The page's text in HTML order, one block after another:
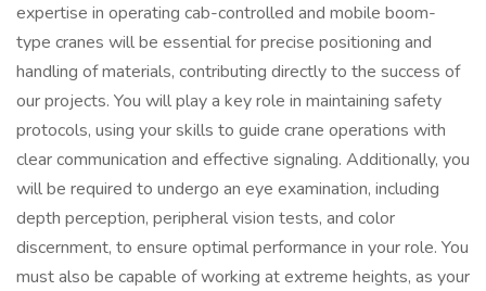
expertise in operating cab-controlled and mobile boom-
type cranes will be essential for precise positioning and
handling of materials, contributing directly to the success of
our projects. You will play a key role in maintaining safety
protocols, using your skills to guide crane operations with
clear communication and effective signaling. Additionally, you
will be required to undergo an eye examination, including
depth perception, peripheral vision tests, and color
discernment, to ensure optimal performance in your role. You
must also be capable of working at extreme heights, as your